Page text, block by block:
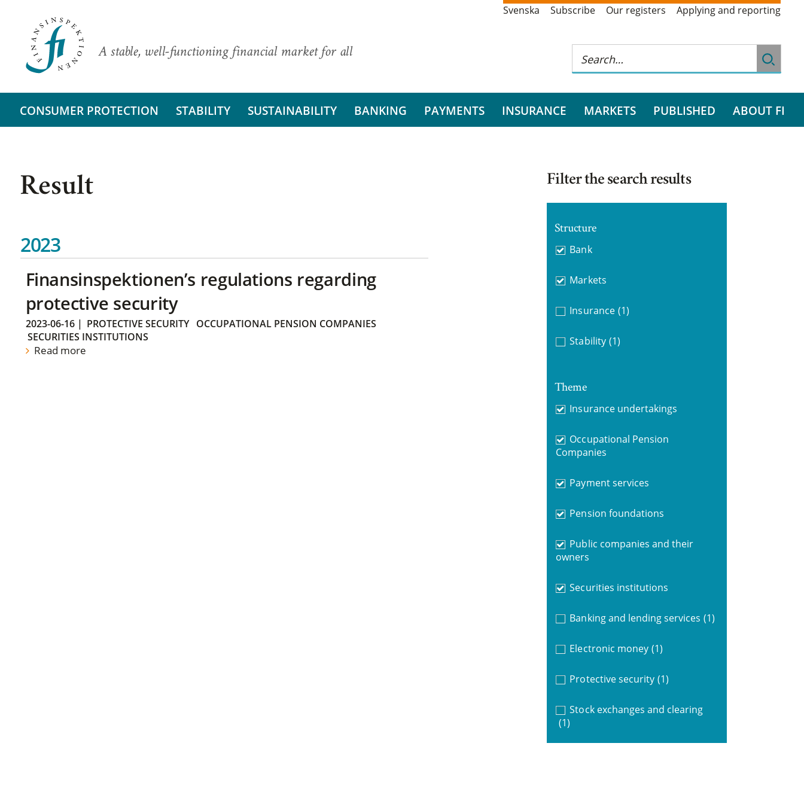
A stable, well-functioning financial market for all
Svenska Subscribe Our registers Applying and reporting
CONSUMER PROTECTION STABILITY SUSTAINABILITY BANKING PAYMENTS INSURANCE MARKETS PUBLISHED ABOUT FI
Result
2023
Finansinspektionen’s regulations regarding
protective security
2023-06-16| PROTECTIVE SECURITY
OCCUPATIONAL PENSION COMPANIES
SECURITIES INSTITUTIONS
Read more
Filter the search results
Structure
Bank
Markets
Insurance (1)
Stability (1)
Theme
Insurance undertakings
Occupational Pension
Companies
Payment services
Pension foundations
Public companies and their
owners
Securities institutions
Banking and lending services (1)
Electronic money (1)
Protective security (1)
Stock exchanges and clearing
(1)